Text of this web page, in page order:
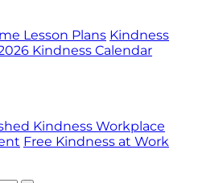
Lesson Plans Kindness
Kindness Calendar
Kindness Workplace
Free Kindness at Work